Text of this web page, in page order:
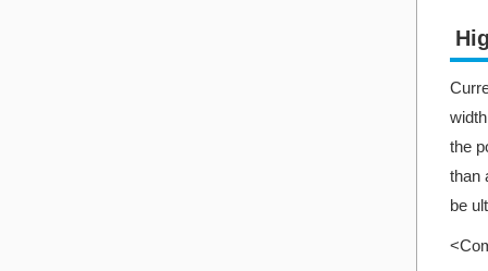
the
than
be